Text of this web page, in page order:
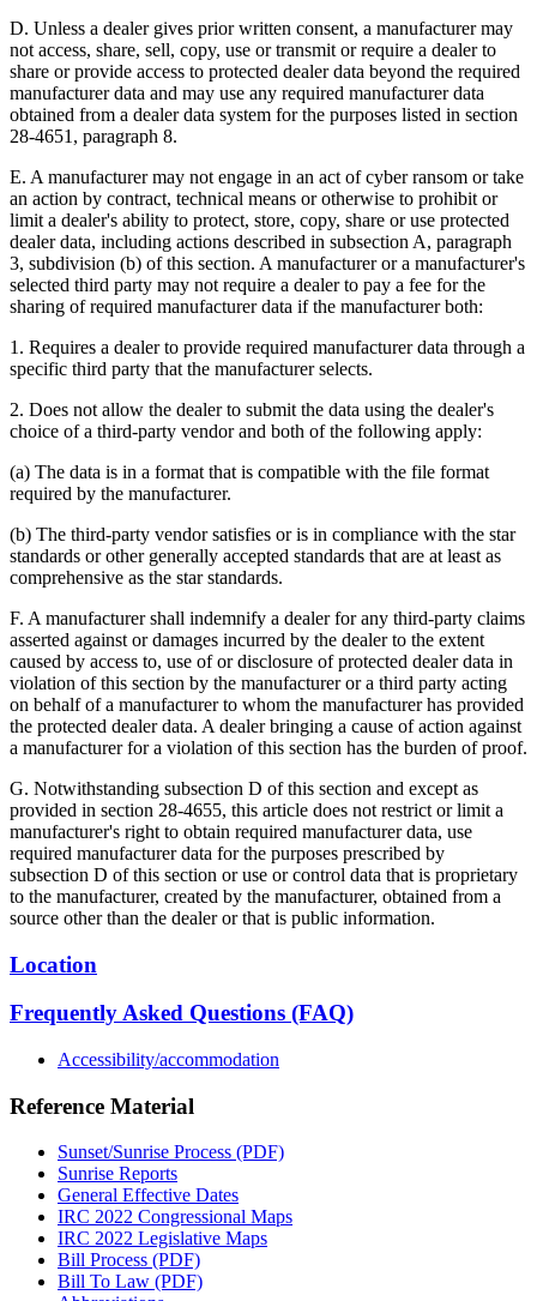
D. Unless a dealer gives prior written consent, a manufacturer may
not access, share, sell, copy, use or transmit or require a dealer to
share or provide access to protected dealer data beyond the required
manufacturer data and may use any required manufacturer data
obtained from a dealer data system for the purposes listed in section
28-4651, paragraph 8.
E. A manufacturer may not engage in an act of cyber ransom or take
an action by contract, technical means or otherwise to prohibit or
limit a dealer's ability to protect, store, copy, share or use protected
dealer data, including actions described in subsection A, paragraph
3, subdivision (b) of this section. A manufacturer or a manufacturer's
selected third party may not require a dealer to pay a fee for the
sharing of required manufacturer data if the manufacturer both:
1. Requires a dealer to provide required manufacturer data through a
specific third party that the manufacturer selects.
2. Does not allow the dealer to submit the data using the dealer's
choice of a third-party vendor and both of the following apply:
(a) The data is in a format that is compatible with the file format
required by the manufacturer.
(b) The third-party vendor satisfies or is in compliance with the star
standards or other generally accepted standards that are at least as
comprehensive as the star standards.
F. A manufacturer shall indemnify a dealer for any third-party claims
asserted against or damages incurred by the dealer to the extent
caused by access to, use of or disclosure of protected dealer data in
violation of this section by the manufacturer or a third party acting
on behalf of a manufacturer to whom the manufacturer has provided
the protected dealer data. A dealer bringing a cause of action against
a manufacturer for a violation of this section has the burden of proof.
G. Notwithstanding subsection D of this section and except as
provided in section 28-4655, this article does not restrict or limit a
manufacturer's right to obtain required manufacturer data, use
required manufacturer data for the purposes prescribed by
subsection D of this section or use or control data that is proprietary
to the manufacturer, created by the manufacturer, obtained from a
source other than the dealer or that is public information.
Location
Frequently Asked Questions (FAQ)
Accessibility/accommodation
Reference Material
Sunset/Sunrise Process (PDF)
Sunrise Reports
General Effective Dates
IRC 2022 Congressional Maps
IRC 2022 Legislative Maps
Bill Process (PDF)
Bill To Law (PDF)